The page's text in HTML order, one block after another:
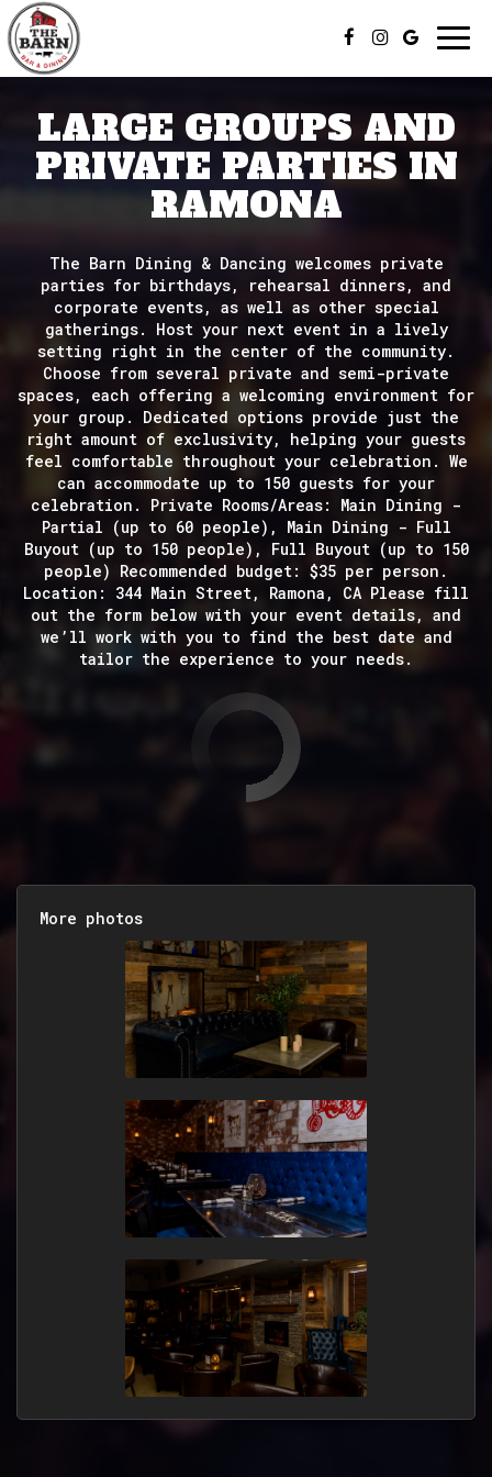
LARGE GROUPS AND
PRIVATE PARTIES IN
RAMONA
The Barn Dining & Dancing welcomes private
parties for birthdays, rehearsal dinners, and
corporate events, as well as other special
gatherings. Host your next event in a lively
setting right in the center of the community.
Choose from several private and semi-private
spaces, each offering a welcoming environment for
your group. Dedicated options provide just the
right amount of exclusivity, helping your guests
feel comfortable throughout your celebration. We
can accommodate up to 150 guests for your
celebration. Private Rooms/Areas: Main Dining -
Partial (up to 60 people), Main Dining - Full
Buyout (up to 150 people), Full Buyout (up to 150
people) Recommended budget: $35 per person.
Location: 344 Main Street, Ramona, CA Please fill
out the form below with your event details, and
we’ll work with you to find the best date and
tailor the experience to your needs.
More photos